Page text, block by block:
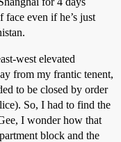
even if he’s just
west elevated
from my frantic tenent,
to be closed by order
So, I had to find the
I wonder how that
block and the